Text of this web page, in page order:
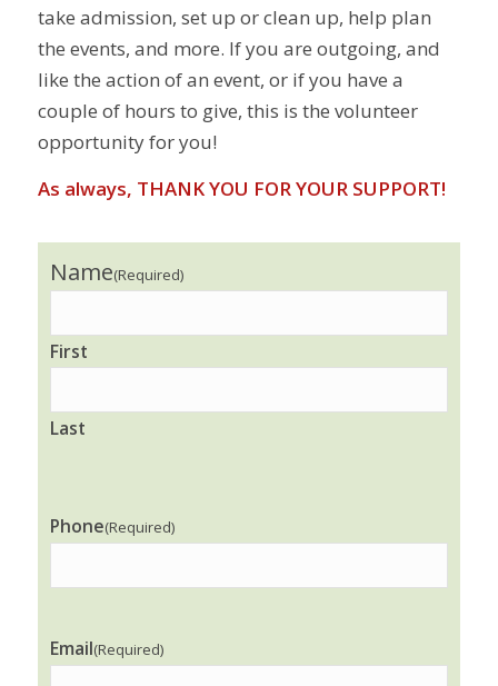
take admission, set up or clean up, help plan
the events, and more. If you are outgoing, and
like the action of an event, or if you have a
couple of hours to give, this is the volunteer
opportunity for you!
As always, THANK YOU FOR YOUR SUPPORT!
Name(Required)
First
Last
Phone(Required)
Email(Required)